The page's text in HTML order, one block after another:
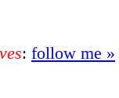
: follow me »